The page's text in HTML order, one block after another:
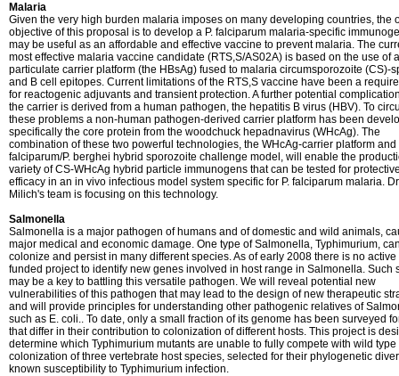
Malaria
Given the very high burden malaria imposes on many developing countries, the
objective of this proposal is to develop a P. falciparum malaria-specific
may be useful as an affordable and effective vaccine to prevent malaria. The
most effective malaria vaccine candidate (RTS,S/AS02A) is based on the use of a
particulate carrier platform (the HBsAg) fused to malaria circumsporozoite (CS)-
and B cell epitopes. Current limitations of the RTS,S vaccine have been a
for reactogenic adjuvants and transient protection. A further potential
the carrier is derived from a human pathogen, the hepatitis B virus (HBV). To
these problems a non-human pathogen-derived carrier platform has been
specifically the core protein from the woodchuck hepadnavirus (WHcAg). The
combination of these two powerful technologies, the WHcAg-carrier platform and
falciparum/P. berghei hybrid sporozoite challenge model, will enable the
variety of CS-WHcAg hybrid particle immunogens that can be tested for
efficacy in an in vivo infectious model system specific for P. falciparum malaria.
Milich's team is focusing on this technology.
Salmonella
Salmonella is a major pathogen of humans and of domestic and wild animals,
major medical and economic damage. One type of Salmonella, Typhimurium,
colonize and persist in many different species. As of early 2008 there is no active
funded project to identify new genes involved in host range in Salmonella. Such
may be a key to battling this versatile pathogen. We will reveal potential new
vulnerabilities of this pathogen that may lead to the design of new therapeutic
and will provide principles for understanding other pathogenic relatives of
such as E. coli.. To date, only a small fraction of its genome has been surveyed
that differ in their contribution to colonization of different hosts. This project is
determine which Typhimurium mutants are unable to fully compete with wild
colonization of three vertebrate host species, selected for their phylogenetic
known susceptibility to Typhimurium infection.